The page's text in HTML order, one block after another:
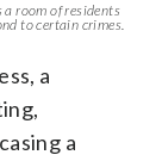
room of residents
to certain crimes.
a
a